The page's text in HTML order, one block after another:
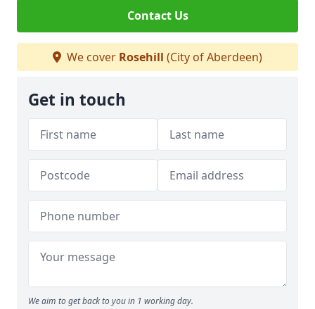
Contact Us
We cover Rosehill (City of Aberdeen)
Get in touch
We aim to get back to you in 1 working day.